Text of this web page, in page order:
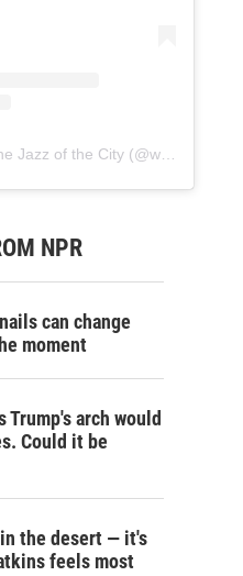
Jazz of the City (@wclk91.9
NPR
can change
moment
Trump's arch would
Could it be
the desert — it's
feels most